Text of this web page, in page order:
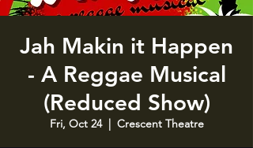
Jah Makin it Happen
- A Reggae Musical
(Reduced Show)
Fri, Oct 24
  |
Crescent Theatre